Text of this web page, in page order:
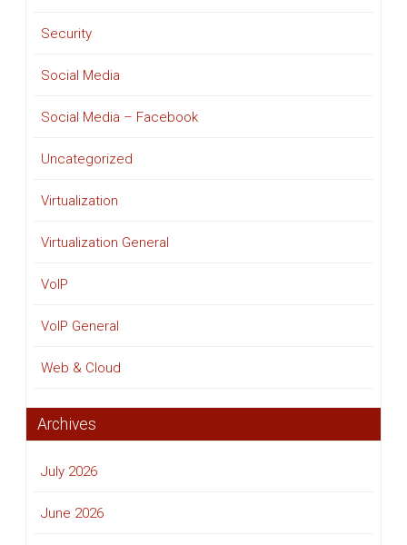
Security
Social Media
Social Media – Facebook
Uncategorized
Virtualization
Virtualization General
VoIP
VoIP General
Web & Cloud
Archives
July 2026
June 2026